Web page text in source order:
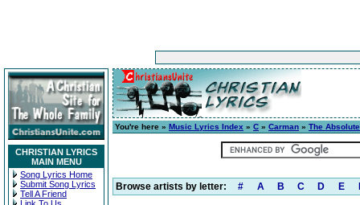
CHRISTIAN LYRICS
MAIN MENU
Song Lyrics Home
Submit Song Lyrics
Tell A Friend
You're here » Music Lyrics Index » C » Carman » The
Browse artists by letter: # A B C D E